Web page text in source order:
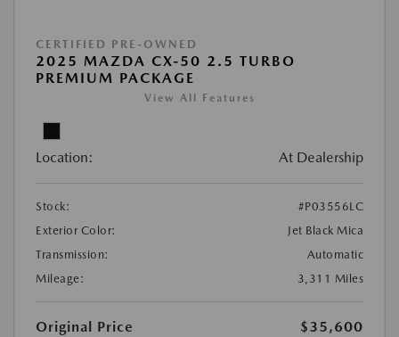
CERTIFIED PRE-OWNED
2025 MAZDA CX-50 2.5 TURBO
PREMIUM PACKAGE
View All Features
Location: At Dealership
Stock:
#P03556LC
Exterior Color:
Jet Black Mica
Transmission:
Automatic
Mileage:
3,311 Miles
Original Price
$35,600